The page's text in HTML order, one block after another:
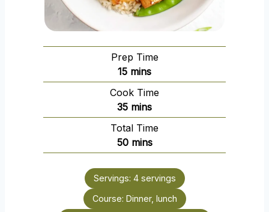
Prep Time
15m
i
n
u
t
e
mins
Cook Time
35m
i
n
u
e
s
mins
Total Time
50m
i
n
u
t
mins
Servings: 4 servings
Course: Dinner, lunch